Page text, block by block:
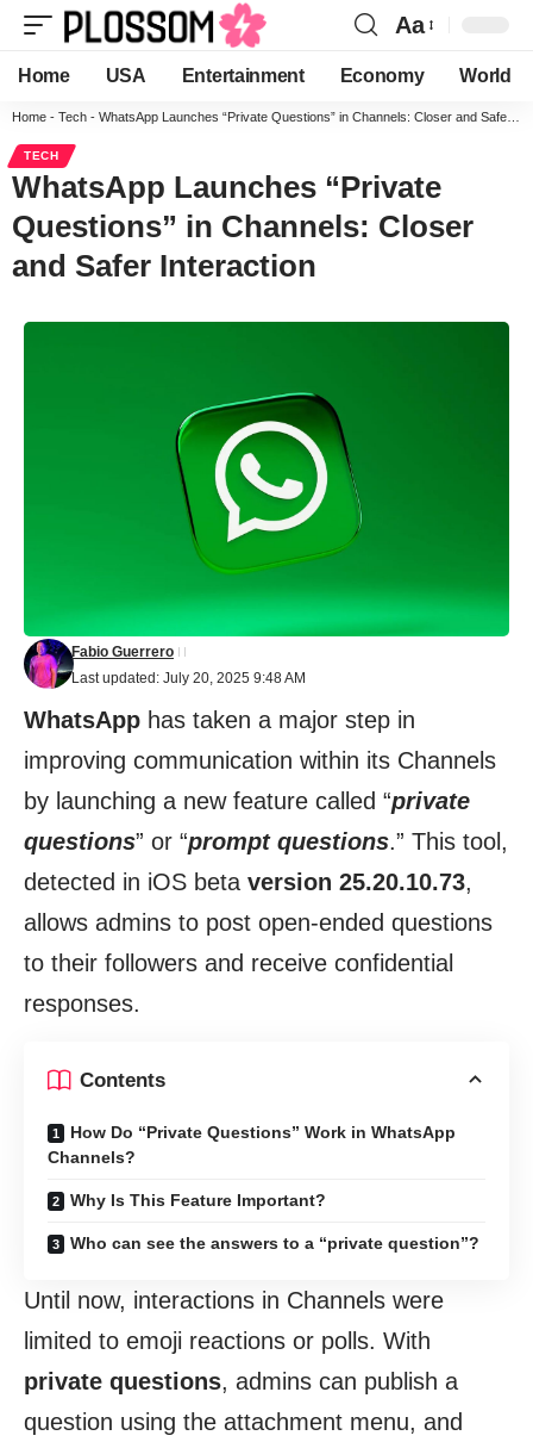
Aa
Home USA Entertainment Economy World
Home - Tech - WhatsApp Launches “Private Questions” in Channels: Closer and Safer Interaction
TECH
WhatsApp Launches “Private
Questions” in Channels: Closer
and Safer Interaction
Last updated: July 20, 2025 9:48 AM
Fabio Guerrero
WhatsApp has taken a major step in
improving communication within its Channels
by launching a new feature called “private
questions” or “prompt questions.” This tool,
detected in iOS beta version 25.20.10.73,
allows admins to post open-ended questions
to their followers and receive confidential
responses.
Contents
How Do “Private Questions” Work in WhatsApp
Channels?
Why Is This Feature Important?
Who can see the answers to a “private question”?
Until now, interactions in Channels were
limited to emoji reactions or polls. With
private questions, admins can publish a
question using the attachment menu, and